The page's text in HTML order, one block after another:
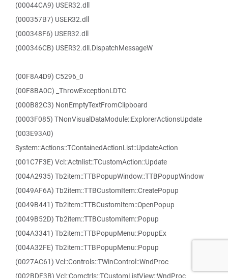
(00044CA9) USER32.dll
(000357B7) USER32.dll
(000348F6) USER32.dll
(000346CB) USER32.dll.DispatchMessageW
(00F8A4D9) C5296_0
(00F8BA0C) _ThrowExceptionLDTC
(000B82C3) NonEmptyTextFromClipboard
(0003F085) TNonVisualDataModule::ExplorerActionsUpdate
(003E93A0)
System::Actions::TContainedActionList::UpdateAction
(001C7F3E) Vcl::Actnlist::TCustomAction::Update
(004A2935) Tb2item::TTBPopupWindow::TTBPopupWindow
(0049AF6A) Tb2item::TTBCustomItem::CreatePopup
(0049B441) Tb2item::TTBCustomItem::OpenPopup
(0049B52D) Tb2item::TTBCustomItem::Popup
(004A3341) Tb2item::TTBPopupMenu::PopupEx
(004A32FE) Tb2item::TTBPopupMenu::Popup
(0027AC61) Vcl::Controls::TWinControl::WndProc
(002BDF3B) Vcl::Comctrls::TCustomListView::WndProc